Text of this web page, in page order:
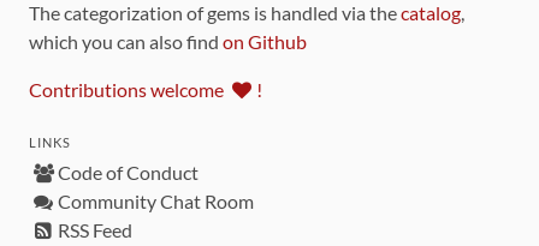
The categorization of gems is handled via thecatalog,
which you can also find on Github
Contributions welcome !
LINKS
Code of Conduct
Community Chat Room
RSS Feed